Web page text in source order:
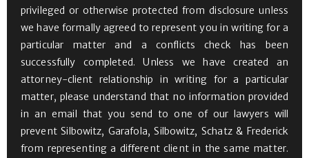
privileged or otherwise protected from disclosure unless
we have formally agreed to represent you in writing for a
particular matter and a conflicts check has been
successfully completed. Unless we have created an
attorney-client relationship in writing for a particular
matter, please understand that no information provided
in an email that you send to one of our lawyers will
prevent Silbowitz, Garafola, Silbowitz, Schatz & Frederick
from representing a different client in the same matter.